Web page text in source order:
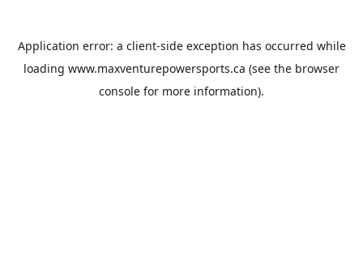
Application error: a client-side exception has occurred while
loading www.maxventurepowersports.ca (see the browser
console for more information).